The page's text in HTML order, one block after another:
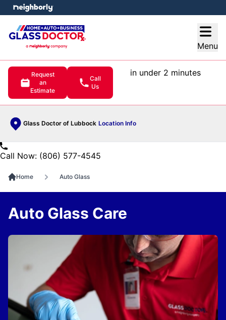
Menu
Request
an
Estimate
Call
Us
in under 2 minutes
Glass Doctor of Lubbock Location Info
menu
Call Now: (806) 577-4545
Home Auto Glass
Auto Glass Care